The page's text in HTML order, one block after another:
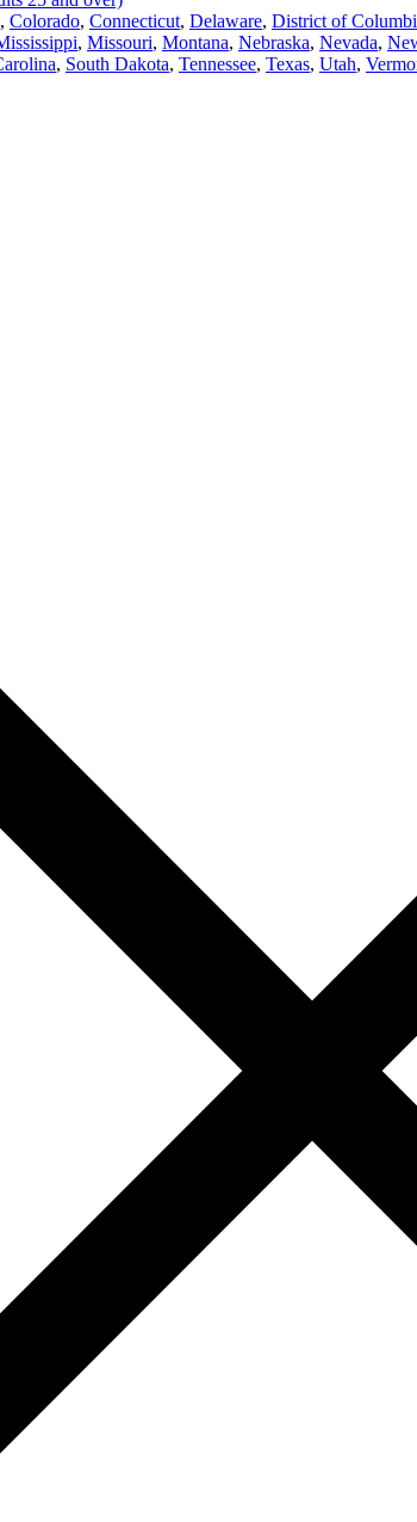
, Colorado, Connecticut, Delaware, District of
, Missouri, Montana, Nebraska, Nevada,
, South Dakota, Tennessee, Texas, Utah,